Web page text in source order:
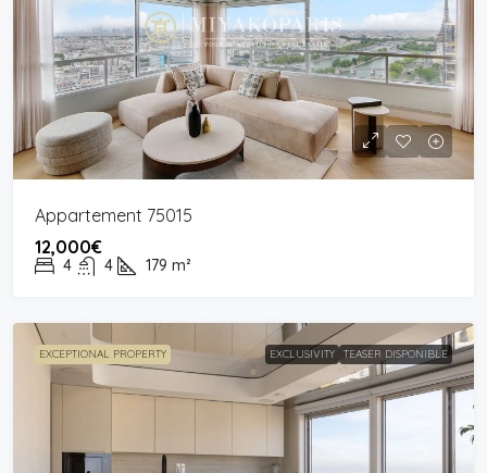
Appartement 75015
12,000€
4 4 179 m²
EXCEPTIONAL PROPERTY EXCLUSIVITY TEASER DISPONIBLE